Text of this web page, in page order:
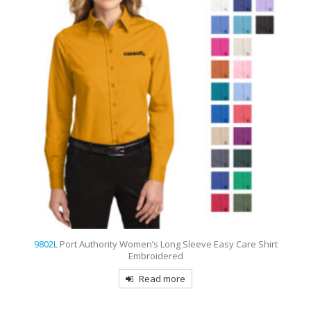
9802L Port Authority Women’s Long Sleeve Easy Care Shirt
Embroidered
Read more